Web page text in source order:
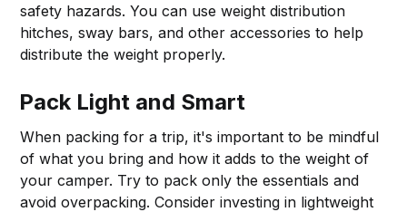
safety hazards. You can use weight distribution
hitches, sway bars, and other accessories to help
distribute the weight properly.
Pack Light and Smart
When packing for a trip, it's important to be mindful
of what you bring and how it adds to the weight of
your camper. Try to pack only the essentials and
avoid overpacking. Consider investing in lightweight